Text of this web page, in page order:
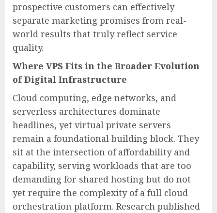
prospective customers can effectively
separate marketing promises from real-
world results that truly reflect service
quality.
Where VPS Fits in the Broader Evolution
of Digital Infrastructure
Cloud computing, edge networks, and
serverless architectures dominate
headlines, yet virtual private servers
remain a foundational building block. They
sit at the intersection of affordability and
capability, serving workloads that are too
demanding for shared hosting but do not
yet require the complexity of a full cloud
orchestration platform. Research published